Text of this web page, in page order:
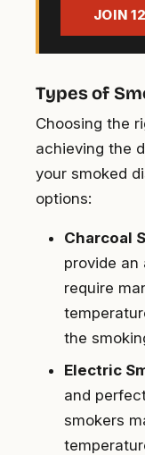
JOIN
Types of
Choosing the
achieving the
your smoked
options:
Charcoal
provide an
require
the
Electric
and
smokers